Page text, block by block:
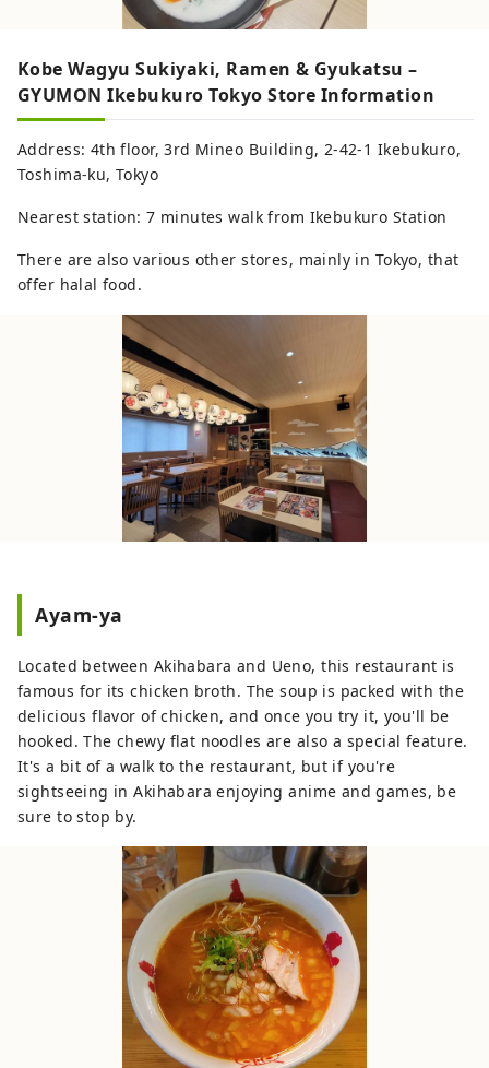
Kobe Wagyu Sukiyaki, Ramen & Gyukatsu –
GYUMON Ikebukuro Tokyo Store Information
Address: 4th floor, 3rd Mineo Building, 2-42-1 Ikebukuro,
Toshima-ku, Tokyo
Nearest station: 7 minutes walk from Ikebukuro Station
There are also various other stores, mainly in Tokyo, that
offer halal food.
Ayam-ya
Located between Akihabara and Ueno, this restaurant is
famous for its chicken broth. The soup is packed with the
delicious flavor of chicken, and once you try it, you'll be
hooked. The chewy flat noodles are also a special feature.
It's a bit of a walk to the restaurant, but if you're
sightseeing in Akihabara enjoying anime and games, be
sure to stop by.